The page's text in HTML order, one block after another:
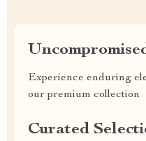
Experience enduring
our premium collection
Curated